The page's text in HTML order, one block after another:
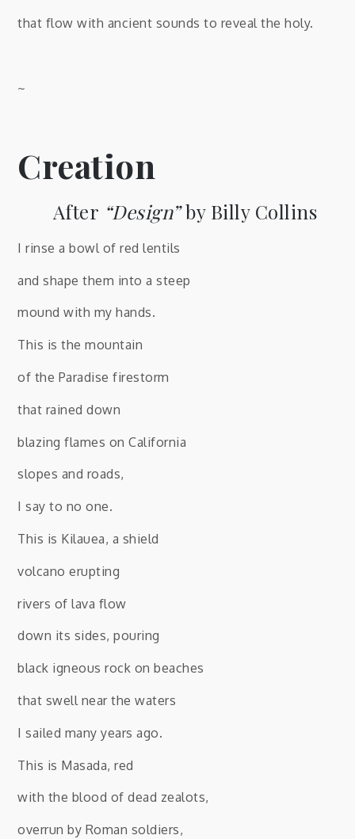
that flow with ancient sounds to reveal the holy.
~
Creation
After “Design”by Billy Collins
I rinse a bowl of red lentils
and shape them into a steep
mound with my hands.
This is the mountain
of the Paradise firestorm
that rained down
blazing flames on California
slopes and roads,
I say to no one.
This is Kilauea, a shield
volcano erupting
rivers of lava flow
down its sides, pouring
black igneous rock on beaches
that swell near the waters
I sailed many years ago.
This is Masada, red
with the blood of dead zealots,
overrun by Roman soldiers,